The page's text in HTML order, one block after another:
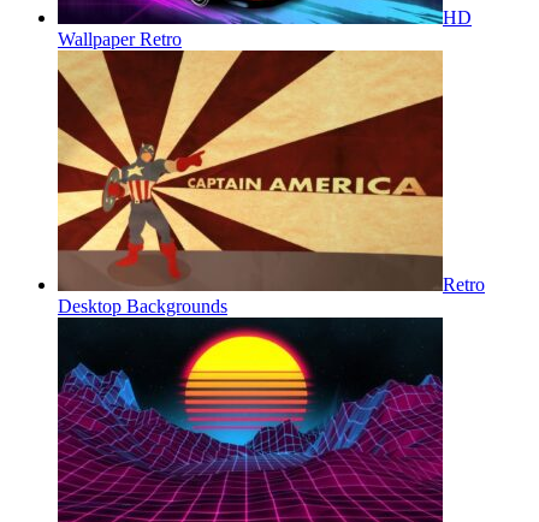
HD
Wallpaper Retro
Retro
Desktop Backgrounds